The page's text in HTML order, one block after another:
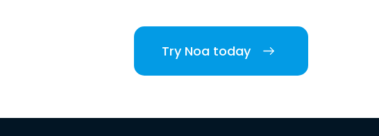
Try Noa today